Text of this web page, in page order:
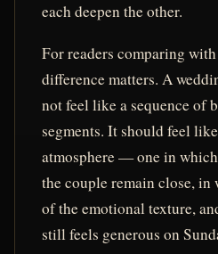
each deepen the other.
For readers comparing
difference matters. A
not feel like a sequence of
segments. It should feel
atmosphere — one in
the couple remain close, in
of the emotional texture,
still feels generous on